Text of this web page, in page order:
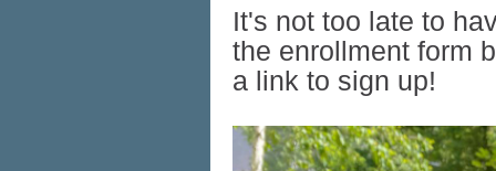
It's not too late to
the enrollment form
a link to sign up!